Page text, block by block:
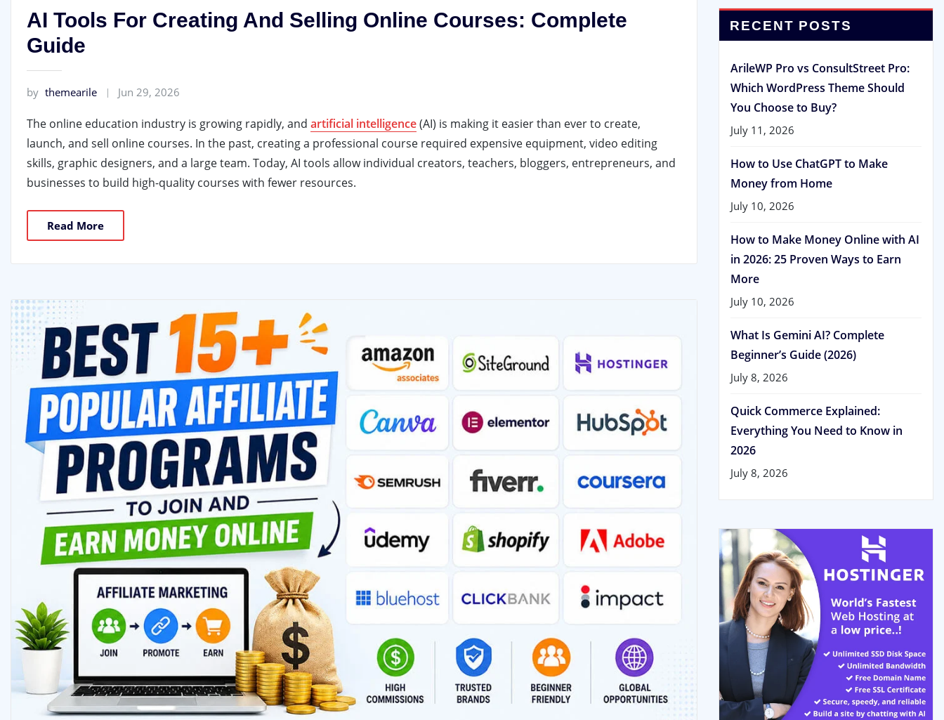
AI Tools For Creating And Selling Online Courses: Complete
Guide
by themearile Jun 29, 2026
The online education industry is growing rapidly, and artificial intelligence(AI) is making it easier than ever to create,
launch, and sell online courses. In the past, creating a professional course required expensive equipment, video editing
skills, graphic designers, and a large team. Today, AI tools allow individual creators, teachers, bloggers, entrepreneurs, and
businesses to build high-quality courses with fewer resources.
Read More
RECENT POSTS
ArileWP Pro vs ConsultStreet Pro:
Which WordPress Theme Should
You Choose to Buy?
July 11, 2026
How to Use ChatGPT to Make
Money from Home
July 10, 2026
How to Make Money Online with AI
in 2026: 25 Proven Ways to Earn
More
July 10, 2026
What Is Gemini AI? Complete
Beginner’s Guide (2026)
July 8, 2026
Quick Commerce Explained:
Everything You Need to Know in
2026
July 8, 2026